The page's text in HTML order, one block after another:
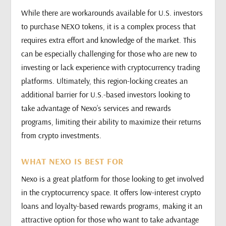
While there are workarounds available for U.S. investors
to purchase NEXO tokens, it is a complex process that
requires extra effort and knowledge of the market. This
can be especially challenging for those who are new to
investing or lack experience with cryptocurrency trading
platforms. Ultimately, this region-locking creates an
additional barrier for U.S.-based investors looking to
take advantage of Nexo’s services and rewards
programs, limiting their ability to maximize their returns
from crypto investments.
WHAT NEXO IS BEST FOR
Nexo is a great platform for those looking to get involved
in the cryptocurrency space. It offers low-interest crypto
loans and loyalty-based rewards programs, making it an
attractive option for those who want to take advantage